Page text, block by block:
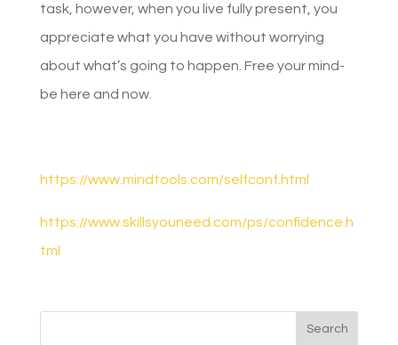
task, however, when you live fully present, you
appreciate what you have without worrying
about what’s going to happen. Free your mind-
be here and now.
https://www.mindtools.com/selfconf.html
https://www.skillsyouneed.com/ps/confidence.h
tml